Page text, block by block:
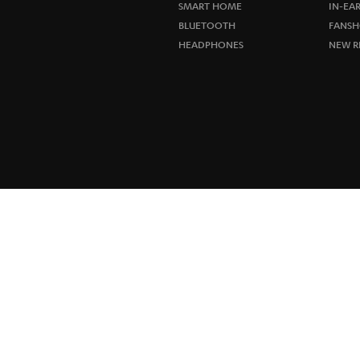
SMART HOME
BLUETOOTH
HEADPHONES
IN-EAR
NEW